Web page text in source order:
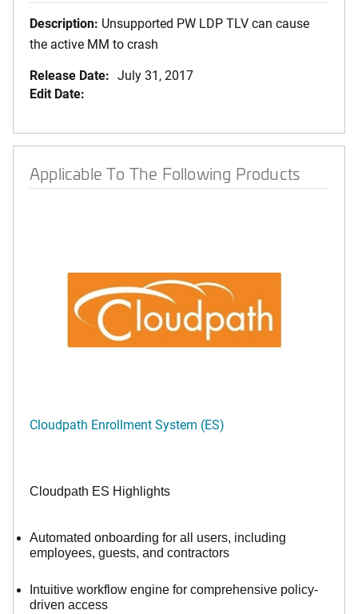
Description: Unsupported PW LDP TLV can cause
the active MM to crash
Release Date: July 31, 2017
Edit Date:
Applicable To The Following Products
Cloudpath Enrollment System (ES)
Cloudpath ES Highlights
Automated onboarding for all users, including
employees, guests, and contractors
Intuitive workflow engine for comprehensive policy-
driven access